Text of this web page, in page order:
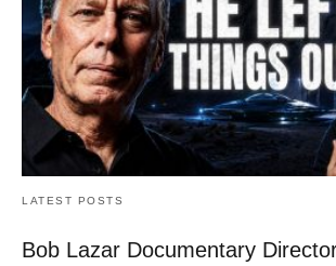
LATEST POSTS
Bob Lazar Documentary